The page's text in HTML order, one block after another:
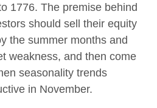
1776. The premise behind
should sell their equity
the summer months and
weakness, and then come
seasonality trends
in November.